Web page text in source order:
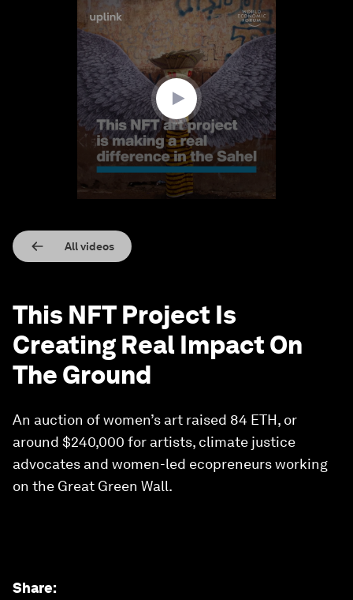
All videos
This NFT Project Is
Creating Real Impact On
The Ground
An auction of women’s art raised 84 ETH, or
around $240,000 for artists, climate justice
advocates and women-led ecopreneurs working
on the Great Green Wall.
Share: